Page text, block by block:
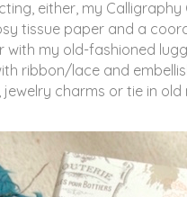
either, my
tissue paper and a
with my old-fashioned
ribbon/lace and
jewelry charms or tie in